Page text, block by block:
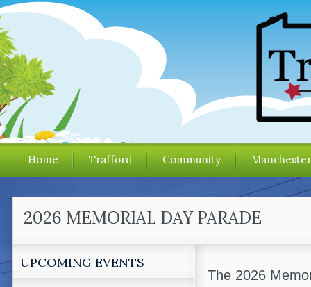
Home Trafford Community
2026 MEMORIAL DAY PARADE
UPCOMING EVENTS
The 2026